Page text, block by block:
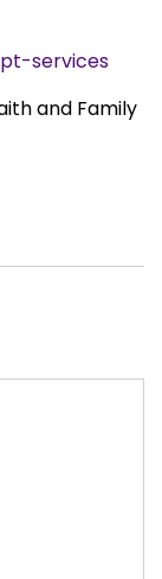
services
and Family